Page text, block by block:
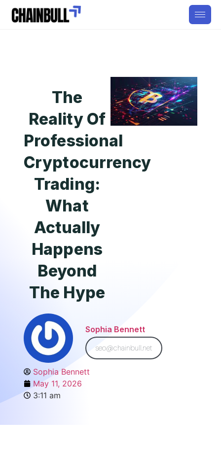
The
Reality Of
Professional
Cryptocurrency
Trading:
What
Actually
Happens
Beyond
The Hype
Sophia Bennett
seo@chainbull.net
Sophia Bennett
May 11, 2026
3:11 am